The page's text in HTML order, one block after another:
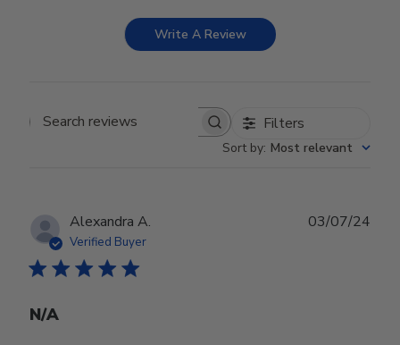
Write A Review
Search reviews Filters
Sort by: Most relevant
Alexandra A.
Verified Buyer
N/A
03/07/24